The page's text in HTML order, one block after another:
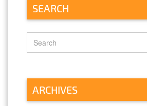
SEARCH
ARCHIVES